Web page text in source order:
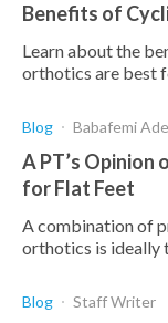
Benefits of
Learn about the
orthotics are best
Blog Babafemi
A PT’s Opinion
for Flat Feet
A combination of
orthotics is ideally
Blog Staff Writer